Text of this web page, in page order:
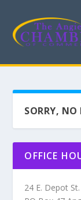
SORRY, NO
OFFICE
24 E. Depot St.